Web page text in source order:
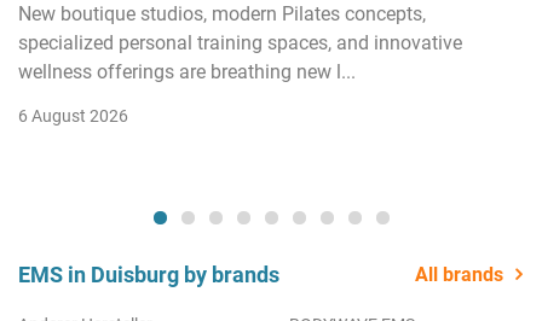
New boutique studios, modern Pilates concepts,
specialized personal training spaces, and innovative
wellness offerings are breathing new l...
6 August 2026
EMS in Duisburg by brands All brands